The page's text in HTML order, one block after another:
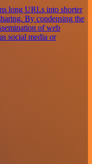
long URLs into shorter
By condensing the
of web
social media or